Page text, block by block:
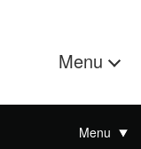
Menu
Menu